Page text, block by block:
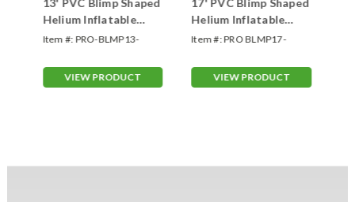
13' PVC Blimp Shaped
Helium Inflatable
Balloons (Custom)
Item #: PRO-BLMP13-
VIEW PRODUCT
17' PVC Blimp Shaped
Helium Inflatable
Balloons (Custom)
Item #: PRO BLMP17-
VIEW PRODUCT